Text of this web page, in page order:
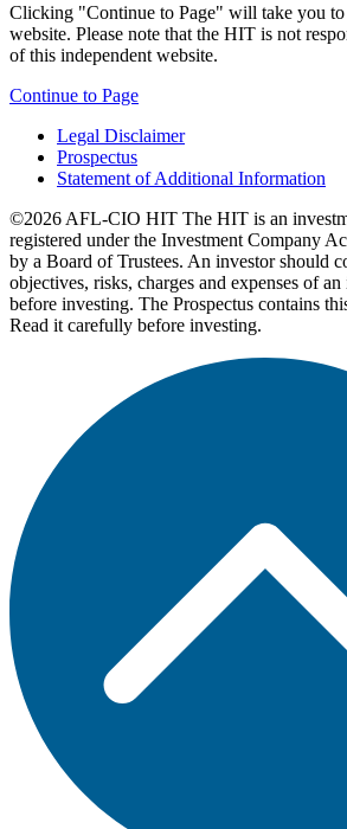
Clicking "Continue to Page" will take you to
website. Please note that the HIT is not
of this independent website.
Continue to Page
Legal Disclaimer
Prospectus
Statement of Additional Information
©2026 AFL-CIO HIT The HIT is an
registered under the Investment Company
by a Board of Trustees. An investor should
objectives, risks, charges and expenses of
before investing. The Prospectus contains
Read it carefully before investing.